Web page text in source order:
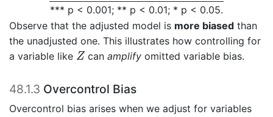
*** p < 0.001; ** p < 0.01; * p < 0.05.
Observe that the adjusted model is more biased than
the unadjusted one. This illustrates how controlling for
a variable like Z
Zcan amplifyomitted variable bias.
48.1.3 Overcontrol Bias
Overcontrol bias arises when we adjust for variables